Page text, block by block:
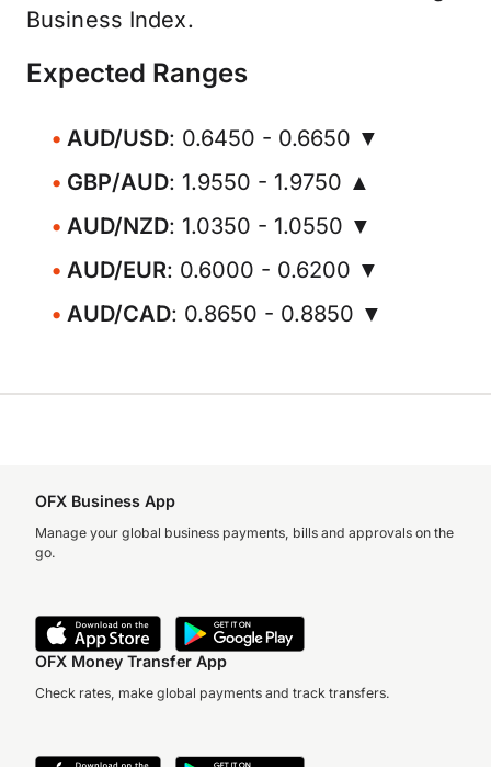
Business Index.
Expected Ranges
AUD/USD: 0.6450 - 0.6650 ▼
GBP/AUD: 1.9550 - 1.9750 ▲
AUD/NZD: 1.0350 - 1.0550 ▼
AUD/EUR: 0.6000 - 0.6200 ▼
AUD/CAD: 0.8650 - 0.8850 ▼
OFX Business App
Manage your global business payments, bills and approvals on the
go.
OFX Money Transfer App
Check rates, make global payments and track transfers.